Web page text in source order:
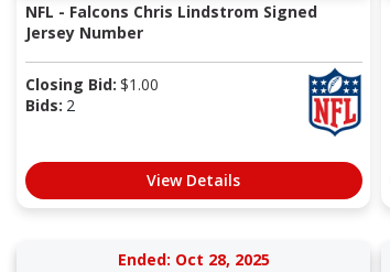
NFL - Falcons Chris Lindstrom Signed
Jersey Number
Closing Bid: $1.00
Bids: 2
View Details
Ended: Oct 28, 2025